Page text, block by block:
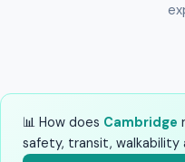
📊 How does Cambridge
safety, transit, walkability